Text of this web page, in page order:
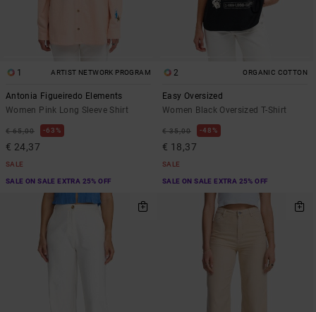
1 ARTIST NETWORK PROGRAM
Antonia Figueiredo Elements
Women Pink Long Sleeve Shirt
€ 65,00 63%
€ 24,37
SALE
SALE ON SALE EXTRA 25% OFF
2 ORGANIC COTTON
Easy Oversized
Women Black Oversized T-Shirt
€ 35,00 48%
€ 18,37
SALE
SALE ON SALE EXTRA 25% OFF